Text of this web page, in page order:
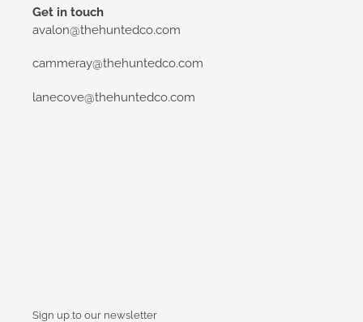
Get in touch
avalon@thehuntedco.com
cammeray@thehuntedco.com
lanecove@thehuntedco.com
Sign up to our newsletter